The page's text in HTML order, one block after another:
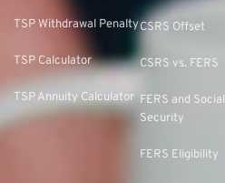
TSP Withdrawal Penalty
TSP Calculator
TSP Annuity Calculator
CSRS Offset
CSRS vs. FERS
FERS and Social
Security
FERS Eligibility